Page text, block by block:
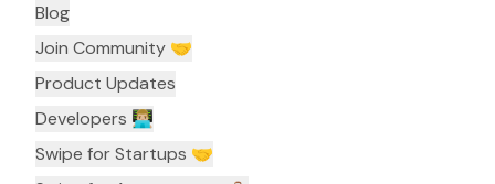
Blog
Join Community 🤝
Product Updates
Developers 👨🏼‍💻
Swipe for Startups 🤝